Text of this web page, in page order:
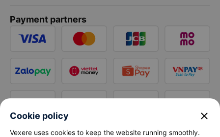
Payment partners
Cookie policy close
Vexere uses cookies to keep the website running smoothly.